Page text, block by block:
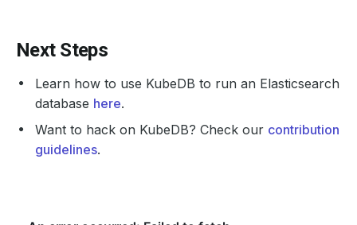
Next Steps
Learn how to use KubeDB to run an Elasticsearch
database here.
Want to hack on KubeDB? Check our contribution
guidelines.